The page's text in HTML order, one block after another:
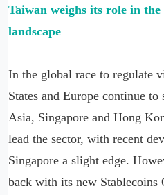
Taiwan weighs its role in
landscape
In the global race to regulate
States and Europe continue
Asia, Singapore and Hong
lead the sector, with recent
Singapore a slight edge.
back with its new Stablecoins